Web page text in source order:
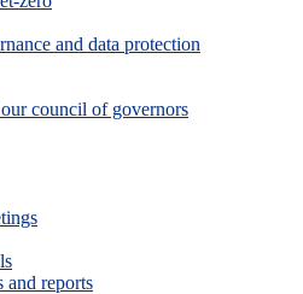
and data protection
council of governors
and reports